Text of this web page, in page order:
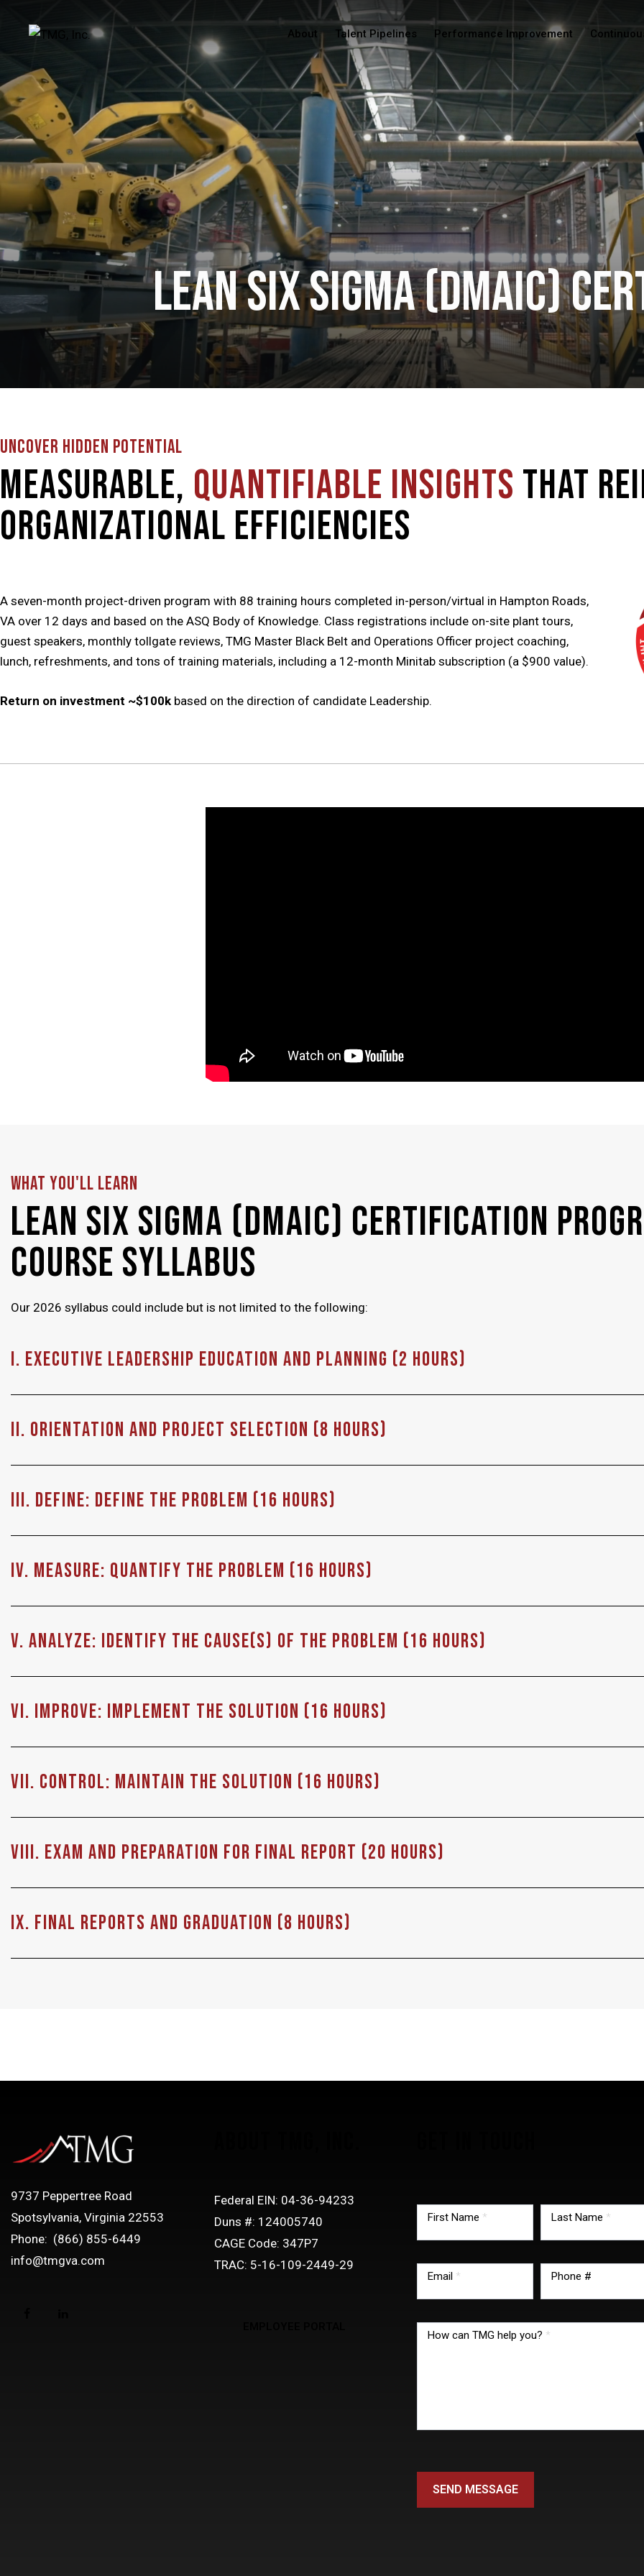
About Talent Pipelines Performance Improvement
Lean Six Sigma (DMAIC)
UNCOVER HIDDEN POTENTIAL
Measurable, Quantifiable Insights that
Organizational Efficiencies
A seven-month project-driven program with 88 training hours completed in-person/virtual in Hampton Roads,
VA over 12 days and based on the ASQ Body of Knowledge. Class registrations include on-site plant tours,
guest speakers, monthly tollgate reviews, TMG Master Black Belt and Operations Officer project coaching,
lunch, refreshments, and tons of training materials, including a 12-month Minitab subscription (a $900 value).
Return on investment ~$100k based on the direction of candidate Leadership.
WHAT YOU'LL LEARN
Lean Six Sigma (DMAIC) Certification
Course Syllabus
Our 2026 syllabus could include but is not limited to the following:
I. Executive Leadership Education and Planning (2 hours)
II. Orientation and Project Selection (8 Hours)
III. Define: Define the problem (16 Hours)
IV. MEASURE: Quantify the problem (16 Hours)
V. ANALYZE: Identify the cause(s) of the problem (16 Hours)
VI. Improve: Implement the solution (16 Hours)
VII. Control: Maintain the solution (16 Hours)
VIII. Exam and Preparation for Final Report (20 Hours)
IX. Final Reports and Graduation (8 Hours)
9737 Peppertree Road
Spotsylvania, Virginia 22553
Phone: (866) 855-6449
info@tmgva.com
Federal EIN: 04-36-94233
Duns #: 124005740
CAGE Code: 347P7
TRAC: 5-16-109-2449-29
footer
First Name * Last Name *
Email * Phone #
How can TMG help you? *
SEND MESSAGE